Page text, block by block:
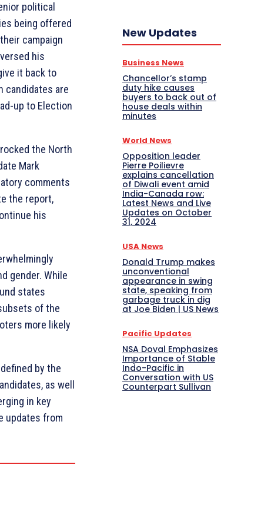
political
being offered
campaign
his
it back to
candidates are
up to Election
the North
Mark
comments
the report,
his
gender. While
states
of the
more likely
by the
as well
in key
updates from
New Updates
Business News
Chancellor’s stamp
duty hike causes
buyers to back out of
house deals within
minutes
World News
Opposition leader
Pierre Poilievre
explains cancellation
of Diwali event amid
India-Canada row:
Latest News and Live
Updates on October
31, 2024
USA News
Donald Trump makes
unconventional
appearance in swing
state, speaking from
garbage truck in dig
at Joe Biden | US News
Pacific Updates
NSA Doval Emphasizes
Importance of Stable
Indo-Pacific in
Conversation with US
Counterpart Sullivan